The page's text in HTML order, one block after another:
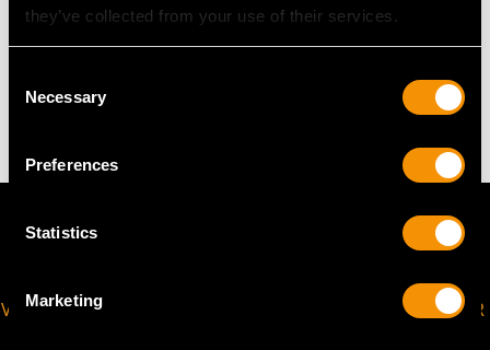
they’ve collected from your use of their services.
Selection
Necessary
Preferences
Statistics
Marketing
5.76 grams
VIRTUAL APPOINTMENT
JOIN OUR NEWSLETTER